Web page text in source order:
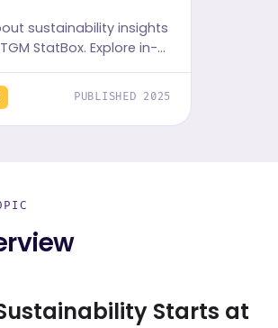
sustainability insights
StatBox. Explore in-
featuring user
and preferences.
PUBLISHED 2025
Starts at